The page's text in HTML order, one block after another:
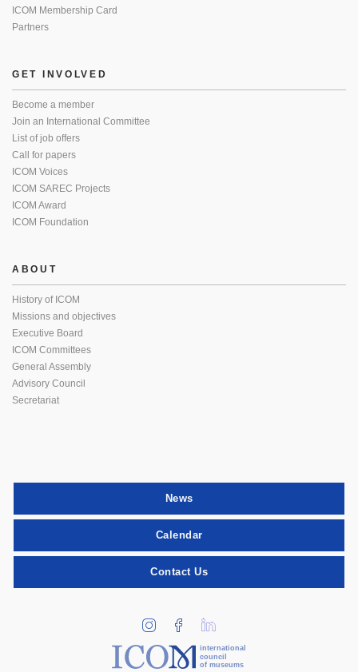
ICOM Membership Card
Partners
GET INVOLVED
Become a member
Join an International Committee
List of job offers
Call for papers
ICOM Voices
ICOM SAREC Projects
ICOM Award
ICOM Foundation
ABOUT
History of ICOM
Missions and objectives
Executive Board
ICOM Committees
General Assembly
Advisory Council
Secretariat
News
Calendar
Contact Us
international
council
of museums